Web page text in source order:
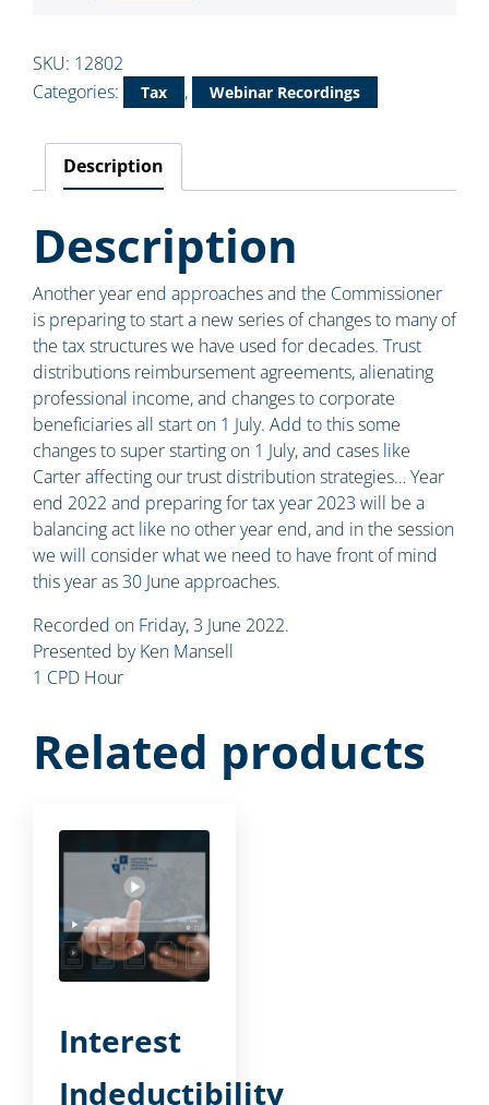
SKU: 12802
Categories:
Tax , Webinar Recordings
Description
Description
Another year end approaches and the Commissioner
is preparing to start a new series of changes to many of
the tax structures we have used for decades. Trust
distributions reimbursement agreements, alienating
professional income, and changes to corporate
beneficiaries all start on 1 July. Add to this some
changes to super starting on 1 July, and cases like
Carter affecting our trust distribution strategies… Year
end 2022 and preparing for tax year 2023 will be a
balancing act like no other year end, and in the session
we will consider what we need to have front of mind
this year as 30 June approaches.
Recorded on Friday, 3 June 2022.
Presented by Ken Mansell
1 CPD Hour
Related products
Interest
Indeductibility